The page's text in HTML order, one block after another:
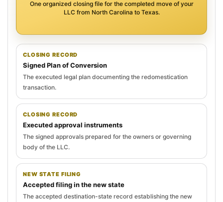
One organized closing file for the completed move of your
LLC from North Carolina to Texas.
CLOSING RECORD
Signed Plan of Conversion
The executed legal plan documenting the redomestication
transaction.
CLOSING RECORD
Executed approval instruments
The signed approvals prepared for the owners or governing
body of the LLC.
NEW STATE FILING
Accepted filing in the new state
The accepted destination-state record establishing the new